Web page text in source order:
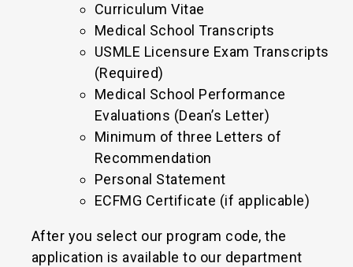
Curriculum Vitae
Medical School Transcripts
USMLE Licensure Exam Transcripts
(Required)
Medical School Performance
Evaluations (Dean’s Letter)
Minimum of three Letters of
Recommendation
Personal Statement
ECFMG Certificate (if applicable)
After you select our program code, the
application is available to our department